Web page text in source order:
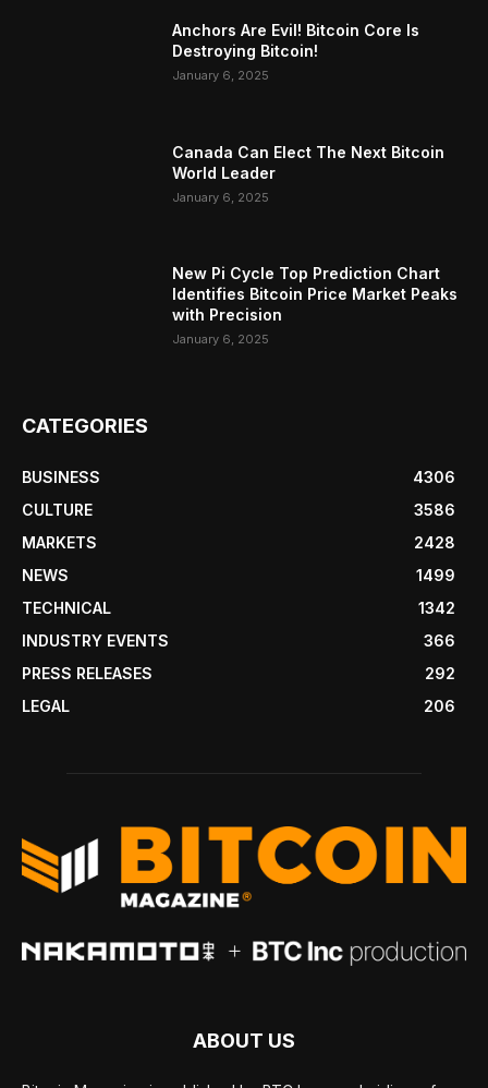
Anchors Are Evil! Bitcoin Core Is
Destroying Bitcoin!
January 6, 2025
Canada Can Elect The Next Bitcoin
World Leader
January 6, 2025
New Pi Cycle Top Prediction Chart
Identifies Bitcoin Price Market Peaks
with Precision
January 6, 2025
CATEGORIES
BUSINESS
4306
CULTURE
3586
MARKETS
2428
NEWS
1499
TECHNICAL
1342
INDUSTRY EVENTS
366
PRESS RELEASES
292
LEGAL
206
ABOUT US